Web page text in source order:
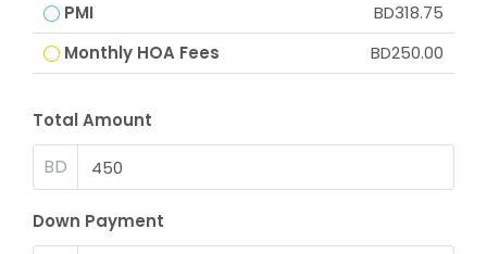
PMI
BD318.75
Monthly HOA Fees
BD250.00
Total Amount
BD
Down Payment